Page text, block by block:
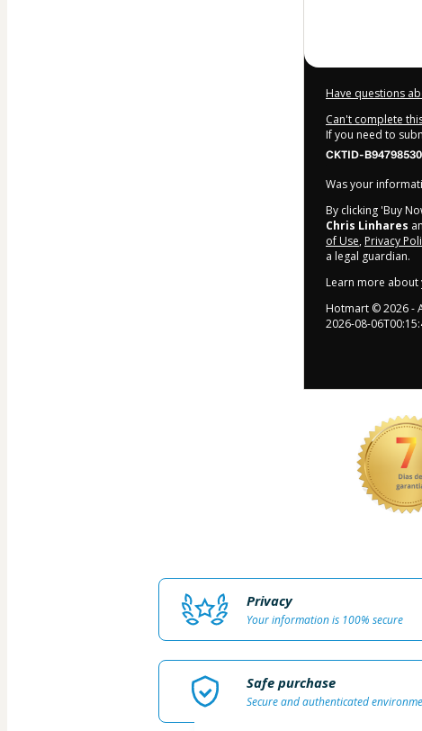
Have questions
Can't complete
If you need to
CKTID-
Was your
By clicking 'Buy
Chris Linhares
of Use, Privacy
a legal guardian.
Learn more about
Hotmart ©2026-
2026-08-
Privacy
Your information is 100% secure
Safe purchase
Secure and authenticated